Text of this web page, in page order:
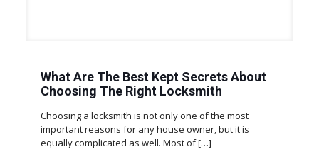
What Are The Best Kept Secrets About
Choosing The Right Locksmith
Choosing a locksmith is not only one of the most
important reasons for any house owner, but it is
equally complicated as well. Most of[…]